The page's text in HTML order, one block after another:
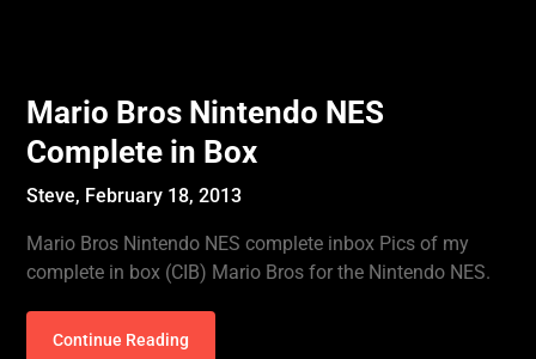
Mario Bros Nintendo NES
Complete in Box
Steve, February 18, 2013
Mario Bros Nintendo NES complete inbox Pics of my
complete in box (CIB) Mario Bros for the Nintendo NES.
Continue Reading